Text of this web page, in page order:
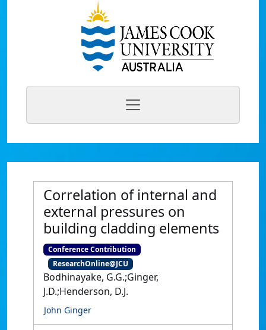
Correlation of internal and
external pressures on
building cladding elements
Conference Contribution
ResearchOnline@JCU
Bodhinayake, G.G.;Ginger,
J.D.;Henderson, D.J.
John Ginger